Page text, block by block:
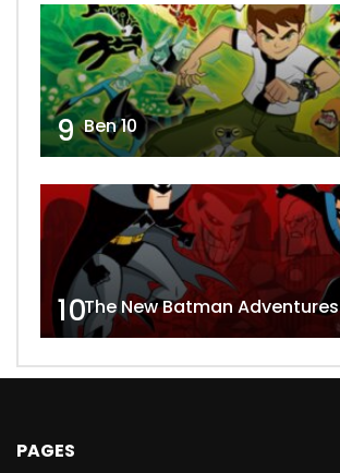
9 Ben 10
10The New Batman Adventures
PAGES